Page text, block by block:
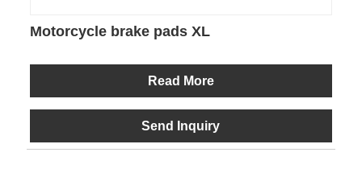
Motorcycle brake pads XL
Read More
Send Inquiry